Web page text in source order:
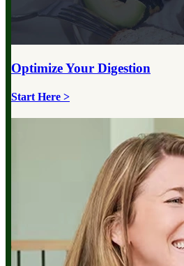
Optimize Your Digestion
Start Here >